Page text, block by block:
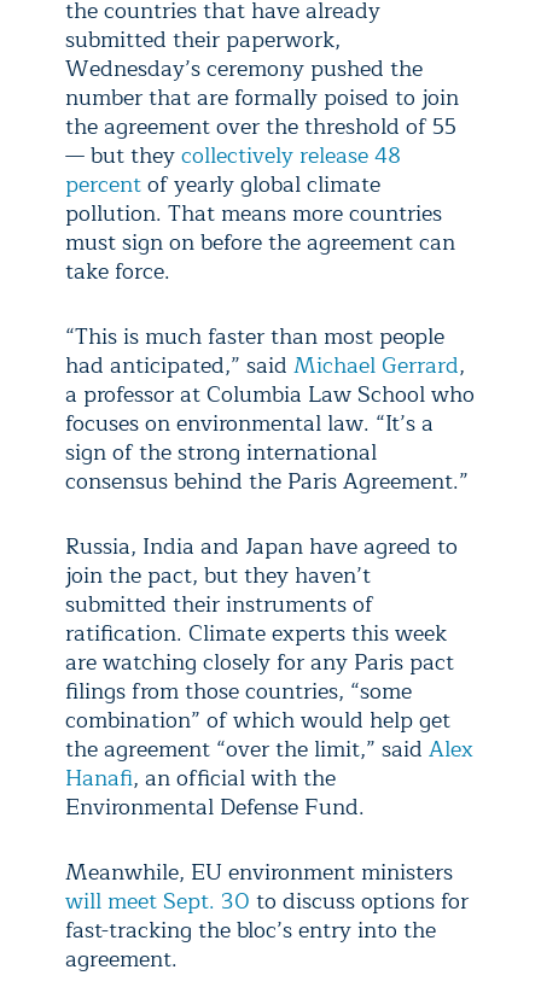
the countries that have already
submitted their paperwork,
Wednesday’s ceremony pushed the
number that are formally poised to join
the agreement over the threshold of 55
— but theycollectively release 48
percentof yearly global climate
pollution. That means more countries
must sign on before the agreement can
take force.
“This is much faster than most people
had anticipated,” said Michael Gerrard,
a professor at Columbia Law School who
focuses on environmental law. “It’s a
sign of the strong international
consensus behind the Paris Agreement.”
Russia, India and Japan have agreed to
join the pact, but they haven’t
submitted their instruments of
ratification. Climate experts this week
are watching closely for any Paris pact
filings from those countries, “some
combination” of which would help get
the agreement “over the limit,” said Alex
Hanafi, an official with the
Environmental Defense Fund.
Meanwhile, EU environment ministers
will meet Sept. 30 to discuss options for
fast-tracking the bloc’s entry into the
agreement.